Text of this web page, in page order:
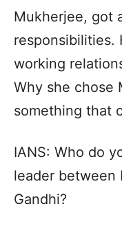
Mukherjee, got
responsibilities.
working
Why she chose
something that
IANS: Who do
leader between
Gandhi?